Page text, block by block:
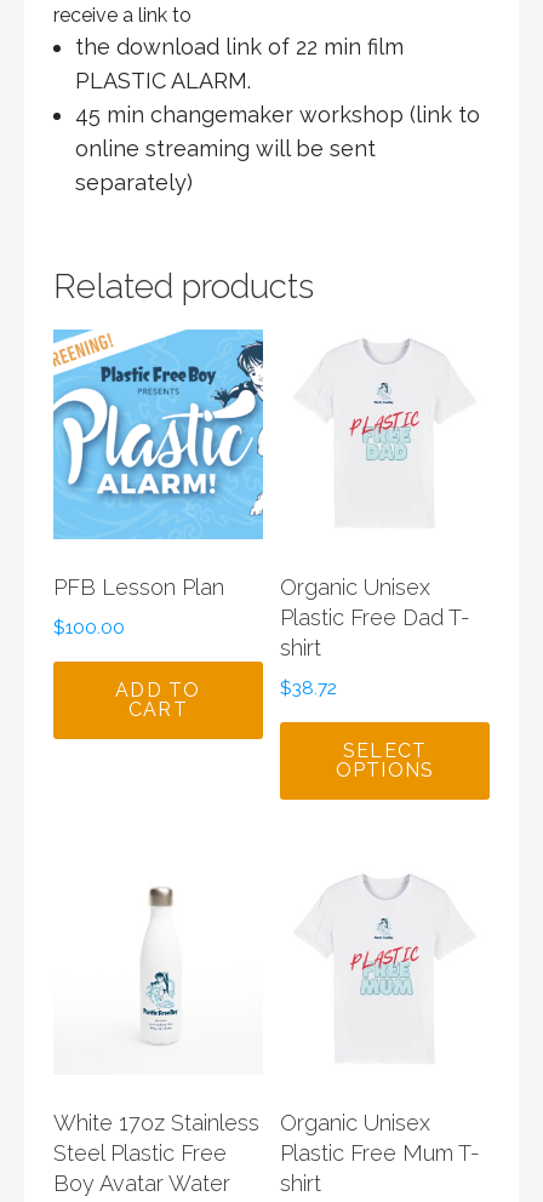
receive a link to
the download link of 22 min film
PLASTIC ALARM.
45 min changemaker workshop (link to
online streaming will be sent
separately)
Related products
PFB Lesson Plan
$100.00
ADD TO
CART
Organic Unisex
Plastic Free Dad T-
shirt
$38.72
SELECT
OPTIONS
White 17oz Stainless
Steel Plastic Free
Boy Avatar Water
Organic Unisex
Plastic Free Mum T-
shirt